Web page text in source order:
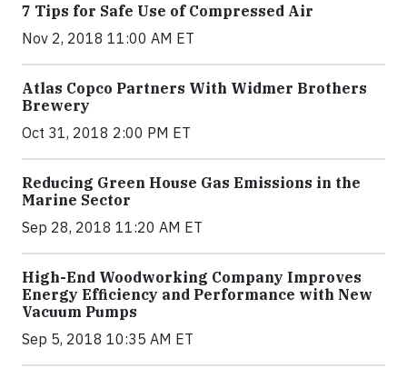
7 Tips for Safe Use of Compressed Air
Nov 2, 2018 11:00 AM ET
Atlas Copco Partners With Widmer Brothers
Brewery
Oct 31, 2018 2:00 PM ET
Reducing Green House Gas Emissions in the
Marine Sector
Sep 28, 2018 11:20 AM ET
High-End Woodworking Company Improves
Energy Efficiency and Performance with New
Vacuum Pumps
Sep 5, 2018 10:35 AM ET